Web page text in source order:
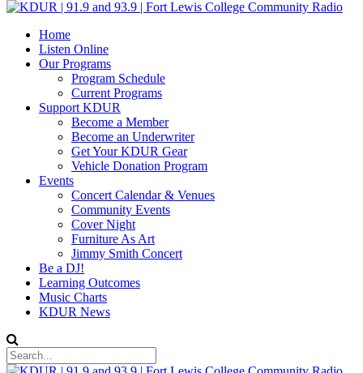
Home
Listen Online
Our Programs
Program Schedule
Current Programs
Support KDUR
Become a Member
Become an Underwriter
Get Your KDUR Gear
Vehicle Donation Program
Events
Concert Calendar & Venues
Community Events
Cover Night
Furniture As Art
Jimmy Smith Concert
Be a DJ!
Learning Outcomes
Music Charts
KDUR News